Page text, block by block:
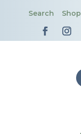
Search Shop